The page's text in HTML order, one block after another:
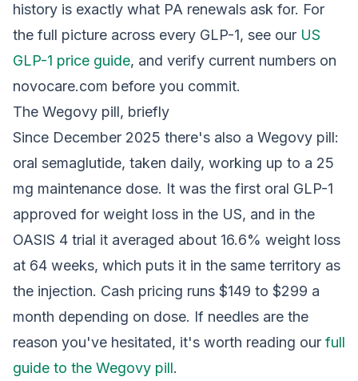
history is exactly what PA renewals ask for. For
the full picture across every GLP-1, see our US
GLP-1 price guide, and verify current numbers on
novocare.com before you commit.
The Wegovy pill, briefly
Since December 2025 there's also a Wegovy pill:
oral semaglutide, taken daily, working up to a 25
mg maintenance dose. It was the first oral GLP-1
approved for weight loss in the US, and in the
OASIS 4 trial it averaged about 16.6% weight loss
at 64 weeks, which puts it in the same territory as
the injection. Cash pricing runs $149 to $299 a
month depending on dose. If needles are the
reason you've hesitated, it's worth reading our full
guide to the Wegovy pill.